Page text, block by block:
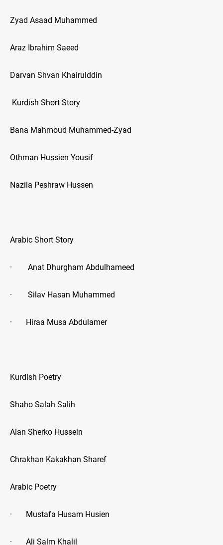
Zyad Asaad Muhammed
Araz Ibrahim Saeed
Darvan Shvan Khairulddin
Kurdish Short Story
Bana Mahmoud Muhammed-Zyad
Othman Hussien Yousif
Nazila Peshraw Hussen
Arabic Short Story
· Anat Dhurgham Abdulhameed
· Silav Hasan Muhammed
· Hiraa Musa Abdulamer
Kurdish Poetry
Shaho Salah Salih
Alan Sherko Hussein
Chrakhan Kakakhan Sharef
Arabic Poetry
· Mustafa Husam Husien
· Ali Salm Khalil